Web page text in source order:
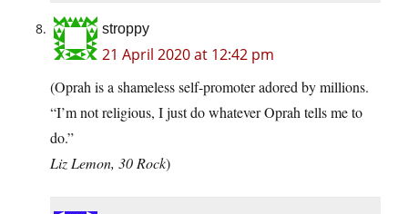
stroppy
21 April 2020 at 12:42 pm
(Oprah is a shameless self-promoter adored by millions.
“I’m not religious, I just do whatever Oprah tells me to
do.”
Liz Lemon, 30 Rock)